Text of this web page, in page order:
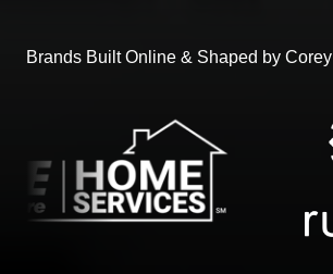
Brands Built Online & Shaped by Corey